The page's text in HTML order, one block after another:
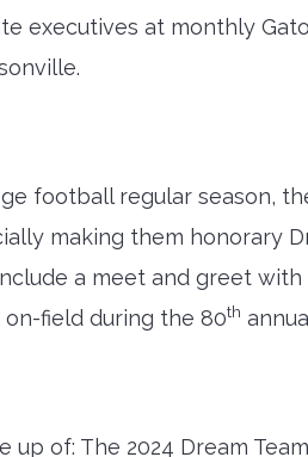
executives at monthly
football regular season,
making them honorary
a meet and greet
field during the 80th
up of: The 2024 Dream